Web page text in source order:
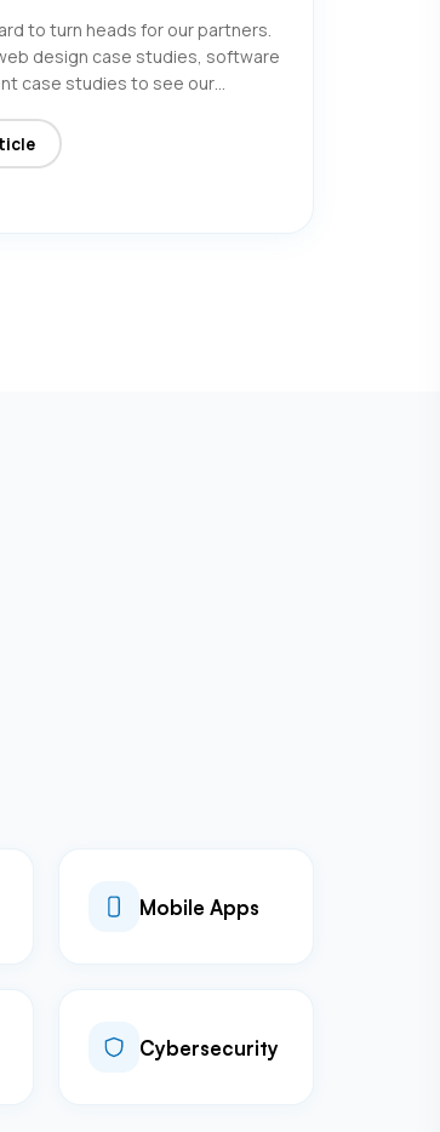
to turn heads for our partners.
design case studies, software
case studies to see our…
Mobile Apps
Cybersecurity